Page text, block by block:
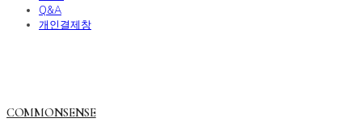
Q&A
개인결제창
COMMONSENSE